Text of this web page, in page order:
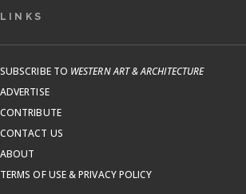
LINKS
SUBSCRIBE TO WESTERN ART & ARCHITECTURE
ADVERTISE
CONTRIBUTE
CONTACT US
ABOUT
TERMS OF USE & PRIVACY POLICY